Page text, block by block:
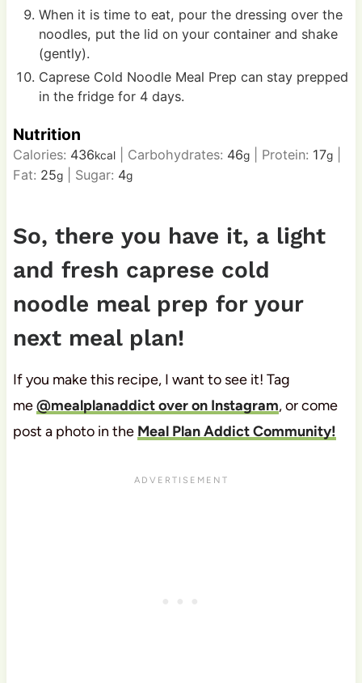
When it is time to eat, pour the dressing over the
noodles, put the lid on your container and shake
(gently).
Caprese Cold Noodle Meal Prep can stay prepped
in the fridge for 4 days.
Nutrition
Calories: 436kcal| Carbohydrates: 46g| Protein: 17g|
Fat: 25g| Sugar: 4g
So, there you have it, a light
and fresh caprese cold
noodle meal prep for your
next meal plan!
If you make this recipe, I want to see it! Tag
me@mealplanaddict over on Instagram, or come
post a photo in the Meal Plan Addict Community!